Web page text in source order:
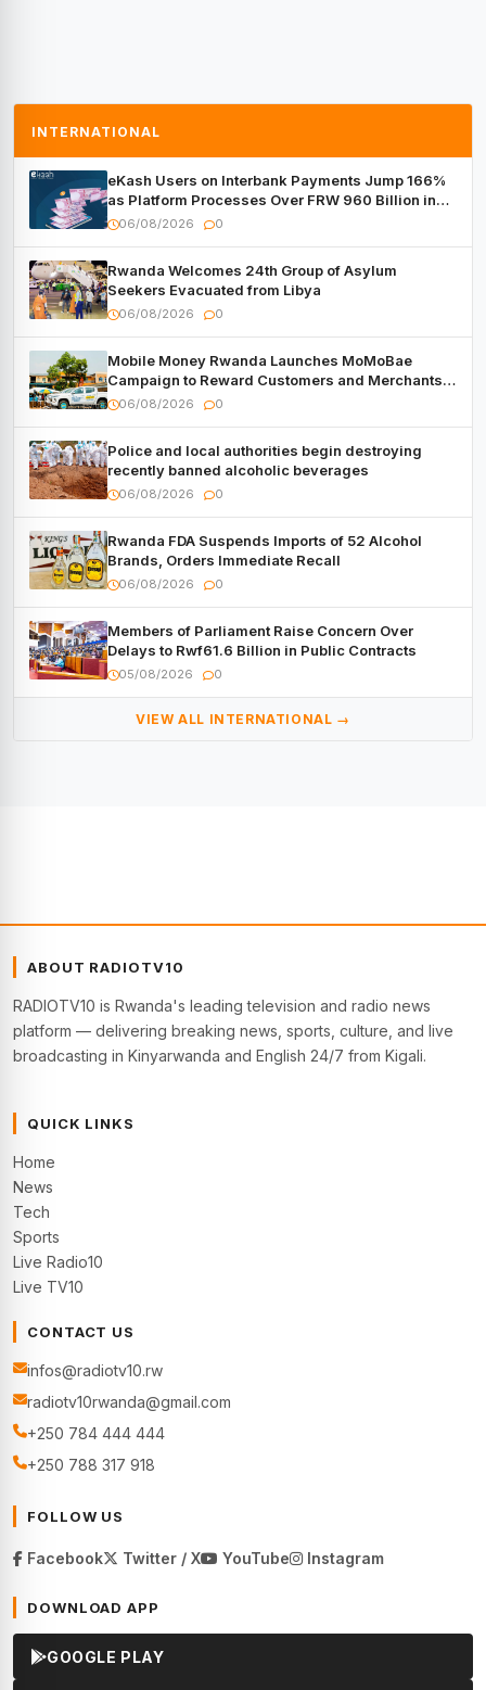
INTERNATIONAL
eKash Users on Interbank Payments Jump 166%
as Platform Processes Over FRW 960 Billion in
Under a Month
06/08/2026 0
Rwanda Welcomes 24th Group of Asylum
Seekers Evacuated from Libya
06/08/2026 0
Mobile Money Rwanda Launches MoMoBae
Campaign to Reward Customers and Merchants
with Cash, Smartphones and Two Brand – New
06/08/2026 0
Police and local authorities begin destroying
recently banned alcoholic beverages
06/08/2026 0
Rwanda FDA Suspends Imports of 52 Alcohol
Brands, Orders Immediate Recall
06/08/2026 0
Members of Parliament Raise Concern Over
Delays to Rwf61.6 Billion in Public Contracts
05/08/2026 0
VIEW ALL INTERNATIONAL →
ABOUT RADIOTV10
RADIOTV10 is Rwanda's leading television and radio news
platform — delivering breaking news, sports, culture, and live
broadcasting in Kinyarwanda and English 24/7 from Kigali.
QUICK LINKS
Home
News
Tech
Sports
Live Radio10
Live TV10
CONTACT US
infos@radiotv10.rw
radiotv10rwanda@gmail.com
+250 784 444 444
+250 788 317 918
FOLLOW US
Facebook Twitter / X YouTube Instagram
DOWNLOAD APP
GOOGLE PLAY